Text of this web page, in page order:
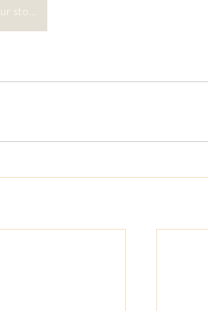
Share your story